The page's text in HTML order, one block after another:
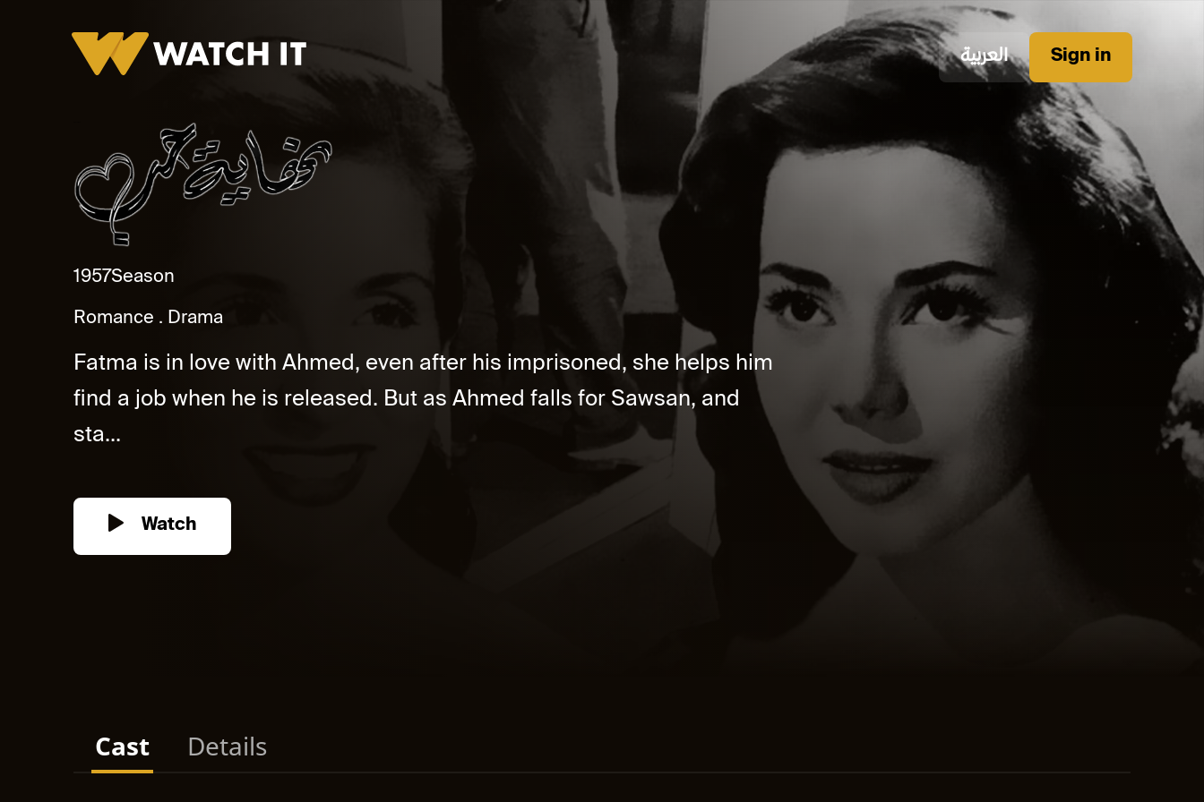
العربية Sign in
1957Season
Romance
Drama
Fatma is in love with Ahmed, even after his imprisoned, she helps him
find a job when he is released. But as Ahmed falls for Sawsan, and
sta...
Watch
Cast Details